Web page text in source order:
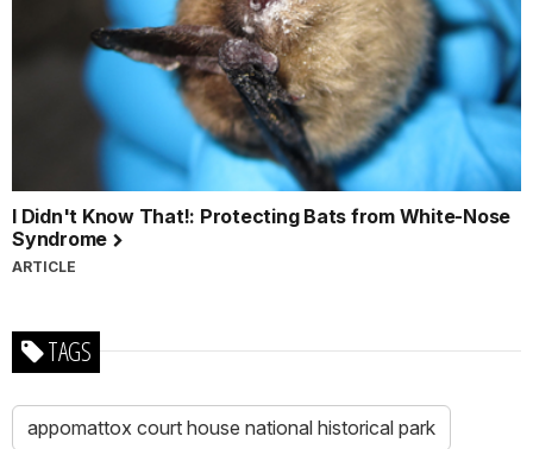
I Didn't Know That!: Protecting Bats from White-Nose
Syndrome
ARTICLE
TAGS
appomattox court house national historical park